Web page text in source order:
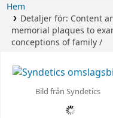
Hem
Detaljer för: Content
memorial plaques to
conceptions of family /
Bild från Syndetics